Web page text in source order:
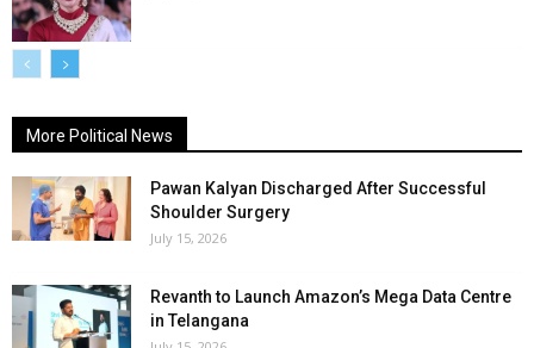
More Political News
Pawan Kalyan Discharged After Successful
Shoulder Surgery
July 15, 2026
Revanth to Launch Amazon’s Mega Data Centre
in Telangana